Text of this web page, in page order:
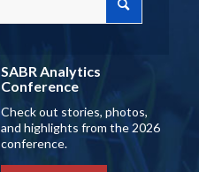
SABR Analytics
Conference
Check out stories, photos,
and highlights from the 2026
conference.